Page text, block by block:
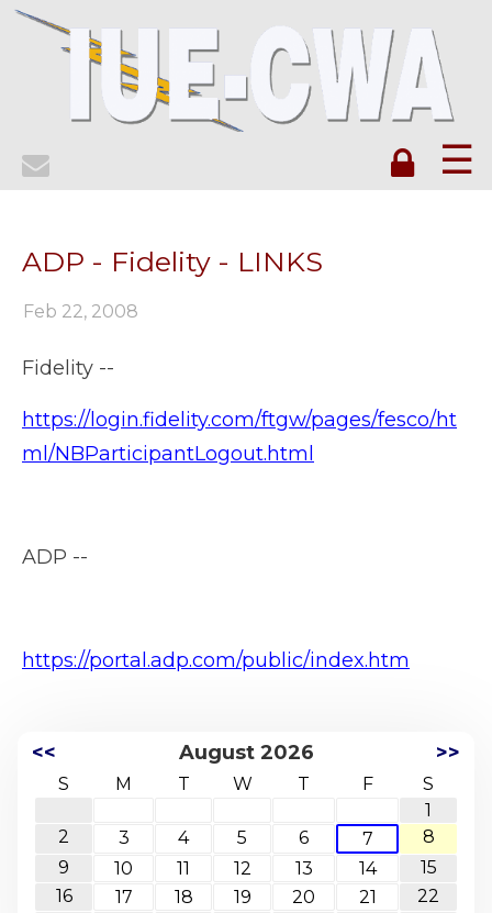
☰
ADP - Fidelity - LINKS
Feb 22, 2008
Fidelity --
https://login.fidelity.com/ftgw/pages/fesco/ht
ml/NBParticipantLogout.html
ADP --
https://portal.adp.com/public/index.htm
<< August 2026 >>
S M T W T F
S
1
2
3 4 5 6 7
8
9
10 11 12 13 14
15
16
17 18 19 20 21
22